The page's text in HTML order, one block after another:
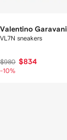
Valentino Garavani
VL7N sneakers
$980 $834
-10%